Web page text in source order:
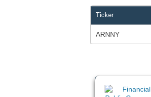
Ticker
ARNNY